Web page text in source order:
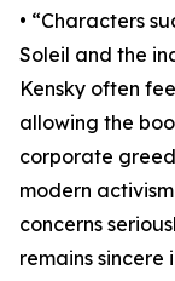
• “Characters
Soleil and the
Kensky often
allowing the
corporate
modern
concerns
remains sincere